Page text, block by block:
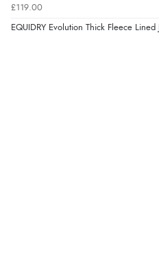
£119.00
EQUIDRY Evolution Thick Fleece